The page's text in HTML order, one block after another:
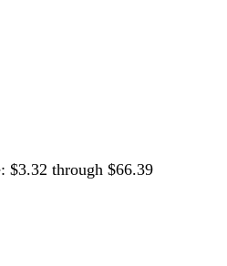
$3.32 through $66.39